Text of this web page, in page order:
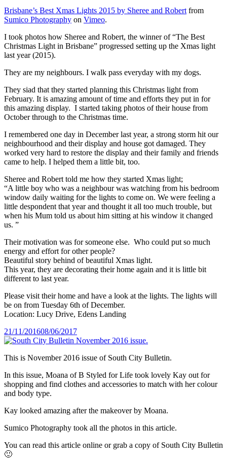
Brisbane’s Best Xmas Lights 2015 by Sheree and Robert from
Sumico Photography on Vimeo.
I took photos how Sheree and Robert, the winner of “The Best
Christmas Light in Brisbane” progressed setting up the Xmas light
last year (2015).
They are my neighbours. I walk pass everyday with my dogs.
They siad that they started planning this Christmas light from
February. It is amazing amount of time and efforts they put in for
this amazing display. I started taking photos of their house from
October through to the Christmas time.
I remembered one day in December last year, a strong storm hit our
neighbourhood and their display and house got damaged. They
worked very hard to restore the display and their family and friends
came to help. I helped them a little bit, too.
Sheree and Robert told me how they started Xmas light;
“A little boy who was a neighbour was watching from his bedroom
window daily waiting for the lights to come on. We were feeling a
little despondent that year and thought it all too much trouble, but
when his Mum told us about him sitting at his window it changed
us. ”
Their motivation was for someone else. Who could put so much
energy and effort for other people?
Beautiful story behind of beautiful Xmas light.
This year, they are decorating their home again and it is little bit
different to last year.
Please visit their home and have a look at the lights. The lights will
be on from Tuesday 6th of December.
Location: Lucy Drive, Edens Landing
Posted
on
21/11/201608/06/2017
This is November 2016 issue of South City Bulletin.
In this issue, Moana of B Styled for Life took lovely Kay out for
shopping and find clothes and accessories to match with her colour
and body type.
Kay looked amazing after the makeover by Moana.
Sumico Photography took all the photos in this article.
You can read this article online or grab a copy of South City Bulletin
🙂